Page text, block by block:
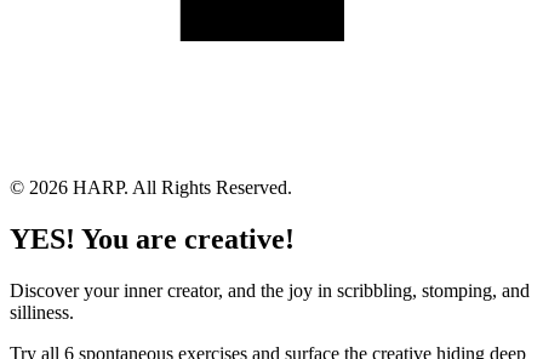
© 2026 HARP. All Rights Reserved.
YES! You are creative!
Discover your inner creator, and the joy in scribbling, stomping, and
silliness.
Try all 6 spontaneous exercises and surface the creative hiding deep